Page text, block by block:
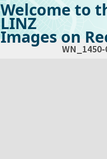
Welcome to
LINZ
Images on